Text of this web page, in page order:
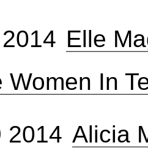
Elle
Women In
2014 Alicia